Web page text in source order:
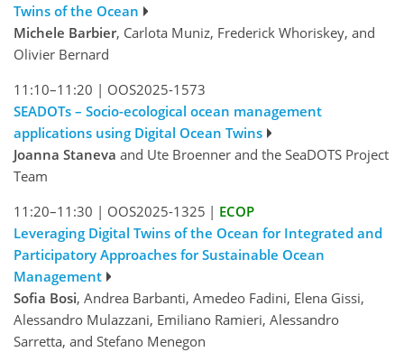
Twins of the Ocean
Michele Barbier, Carlota Muniz, Frederick Whoriskey, and
Olivier Bernard
11:10–11:20 | OOS2025-1573
SEADOTs – Socio-ecological ocean management
applications using Digital Ocean Twins
Joanna Staneva and Ute Broenner and the SeaDOTS Project
Team
11:20–11:30 | OOS2025-1325 | ECOP
Leveraging Digital Twins of the Ocean for Integrated and
Participatory Approaches for Sustainable Ocean
Management
Sofia Bosi, Andrea Barbanti, Amedeo Fadini, Elena Gissi,
Alessandro Mulazzani, Emiliano Ramieri, Alessandro
Sarretta, and Stefano Menegon